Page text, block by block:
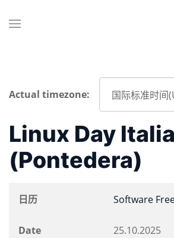
Actual timezone:
Linux Day
(Pontedera)
日历 Software
Date 25.10.2025